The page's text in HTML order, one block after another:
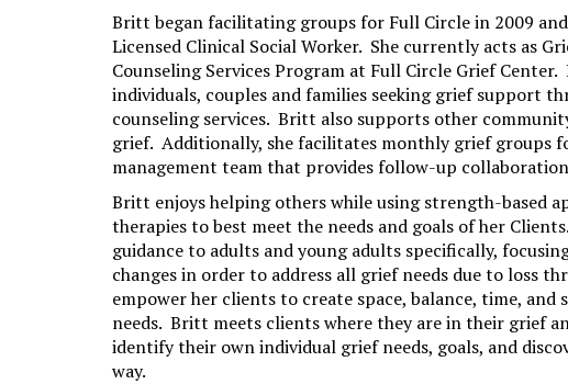
Britt began facilitating groups for Full Circle in 2009
Licensed Clinical Social Worker. She currently acts as
Counseling Services Program at Full Circle Grief
individuals, couples and families seeking grief support
counseling services. Britt also supports other
grief. Additionally, she facilitates monthly grief groups
management team that provides follow-up
Britt enjoys helping others while using strength-based
therapies to best meet the needs and goals of her
guidance to adults and young adults specifically,
changes in order to address all grief needs due to loss
empower her clients to create space, balance, time,
needs. Britt meets clients where they are in their grief
identify their own individual grief needs, goals, and
way.